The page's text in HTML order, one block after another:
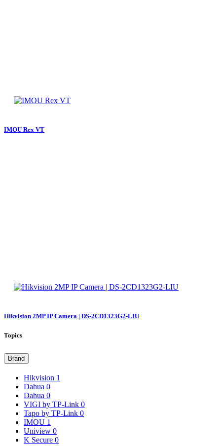
IMOU Rex VT
Hikvision 2MP IP Camera | DS-2CD1323G2-LIU
Topics
Brand
Hikvision 1
Dahua 0
Dahua 0
VIGI by TP-Link 0
Tapo by TP-Link 0
IMOU 1
Uniview 0
K Secure 0